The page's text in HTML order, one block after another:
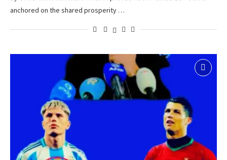
anchored on the shared prosperity …